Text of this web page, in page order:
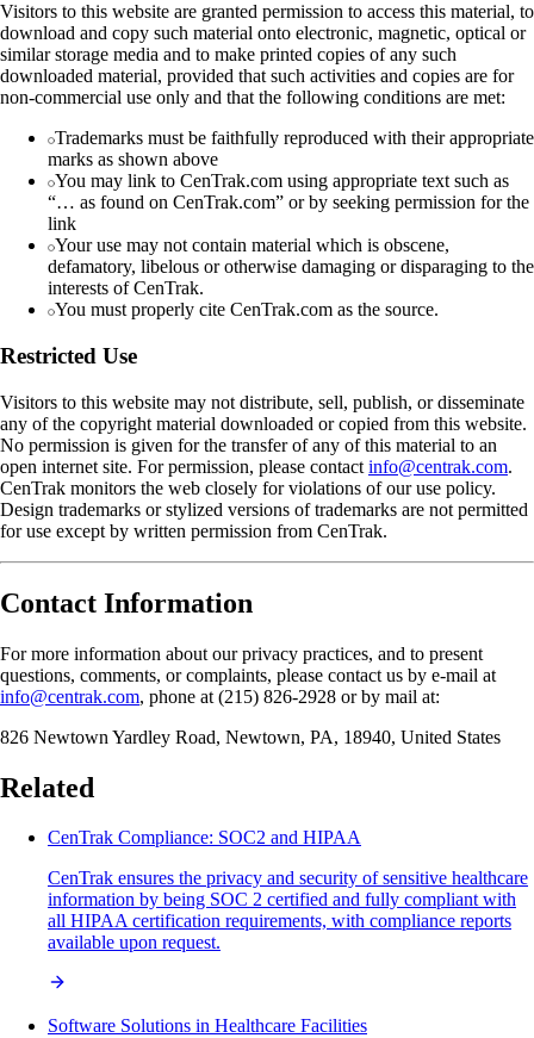
Visitors to this website are granted permission to access this material, to
download and copy such material onto electronic, magnetic, optical or
similar storage media and to make printed copies of any such
downloaded material, provided that such activities and copies are for
non-commercial use only and that the following conditions are met:
Trademarks must be faithfully reproduced with their appropriate
marks as shown above
You may link to CenTrak.com using appropriate text such as
“… as found on CenTrak.com” or by seeking permission for the
link
Your use may not contain material which is obscene,
defamatory, libelous or otherwise damaging or disparaging to the
interests of CenTrak.
You must properly cite CenTrak.com as the source.
Restricted Use
Visitors to this website may not distribute, sell, publish, or disseminate
any of the copyright material downloaded or copied from this website.
No permission is given for the transfer of any of this material to an
open internet site. For permission, please contact info@centrak.com.
CenTrak monitors the web closely for violations of our use policy.
Design trademarks or stylized versions of trademarks are not permitted
for use except by written permission from CenTrak.
Contact Information
For more information about our privacy practices, and to present
questions, comments, or complaints, please contact us by e-mail at
info@centrak.com, phone at (215) 826-2928 or by mail at:
826 Newtown Yardley Road, Newtown, PA, 18940, United States
Related
CenTrak Compliance: SOC2 and HIPAA
CenTrak ensures the privacy and security of sensitive healthcare
information by being SOC 2 certified and fully compliant with
all HIPAA certification requirements, with compliance reports
available upon request.
Software Solutions in Healthcare Facilities